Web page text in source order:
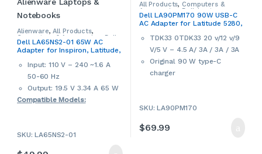
This is a used AC adapter for
Dell and Alienware laptops.
Used products may have
cosmetic signs of wear and
tear. Please review our photo
carefully and contact us if
more details are required.
Alienware,All Products,
Computers & Accessories
Dell
Laptop Accessories,Laptop
Chargers & Adapters
Dell LA65NS2-01 65W AC
Adapter for Inspiron, Latitude,
Alienware Laptops &
Notebooks
Input: 110 V – 240 ~1.6 A
50-60 Hz
Output: 19.5 V 3.34 A 65 W
Compatible Models:
(N3010), 13Z (5323), 1318, 14
SKU: LA65NS2-01
All Products, Computers &
Accessories
,Dell ,Laptop
Accessories,Laptop Chargers &
Adapters
Dell LA90PM170 90W USB-C
AC Adapter for Latitude 5280,
7380TDK33 0TDK33 20 v/12 v/9
V/5 V – 4.5 A/ 3A / 3A / 3A
Original 90 W type-C
charger
SKU: LA90PM170
$69.99